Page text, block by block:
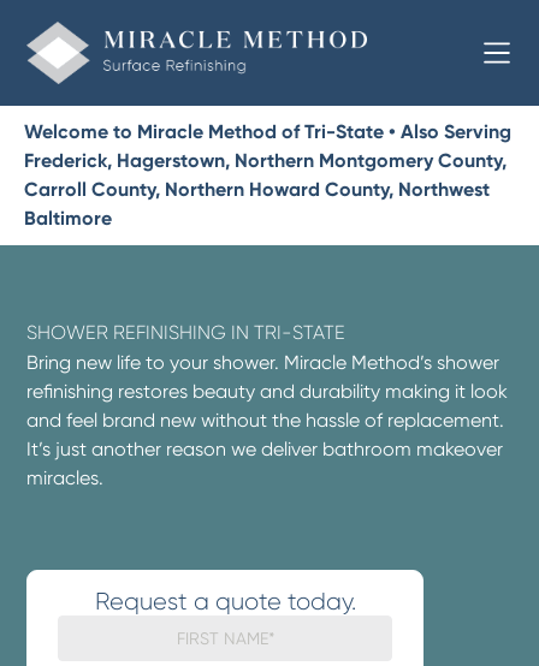
Welcome to Miracle Method of Tri-State • Also Serving
Frederick, Hagerstown, Northern Montgomery County,
Carroll County, Northern Howard County, Northwest
Baltimore
SHOWER REFINISHING IN TRI-STATE
Bring new life to your shower. Miracle Method’s shower
refinishing restores beauty and durability making it look
and feel brand new without the hassle of replacement.
It’s just another reason we deliver bathroom makeover
miracles.
Request a quote today.